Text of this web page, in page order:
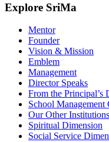
Explore SriMa
Mentor
Founder
Vision & Mission
Emblem
Management
Director Speaks
From the Principal’s
School Management
Our Other Institutions
Spiritual Dimension
Social Service